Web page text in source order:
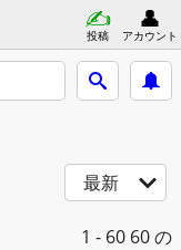
投稿 アカウント
最新
1 - 60 60 の